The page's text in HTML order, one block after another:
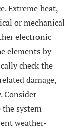
Extreme heat,
or mechanical
electronic
elements by
check the
damage,
Consider
system
weather-